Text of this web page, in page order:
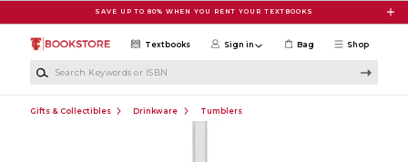
SAVE UP TO 80% WHEN YOU RENT YOUR TEXTBOOKS
Shop
Textbooks Sign in Bag
Gifts & Collectibles Drinkware Tumblers